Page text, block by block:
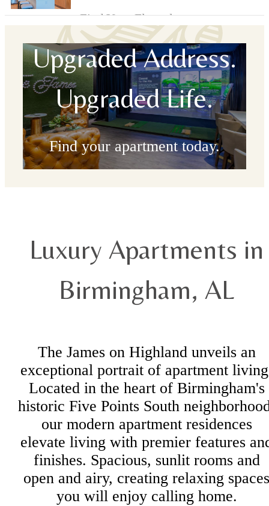
Find Your Floorplan
Upgraded Address.
Upgraded Life.
Find your apartment today.
Luxury Apartments in
Birmingham, AL
The James on Highland unveils an
exceptional portrait of apartment
Located in the heart of Birmingham's
historic Five Points South
our modern apartment residences
elevate living with premier features
finishes. Spacious, sunlit rooms and
open and airy, creating relaxing spaces
you will enjoy calling home.